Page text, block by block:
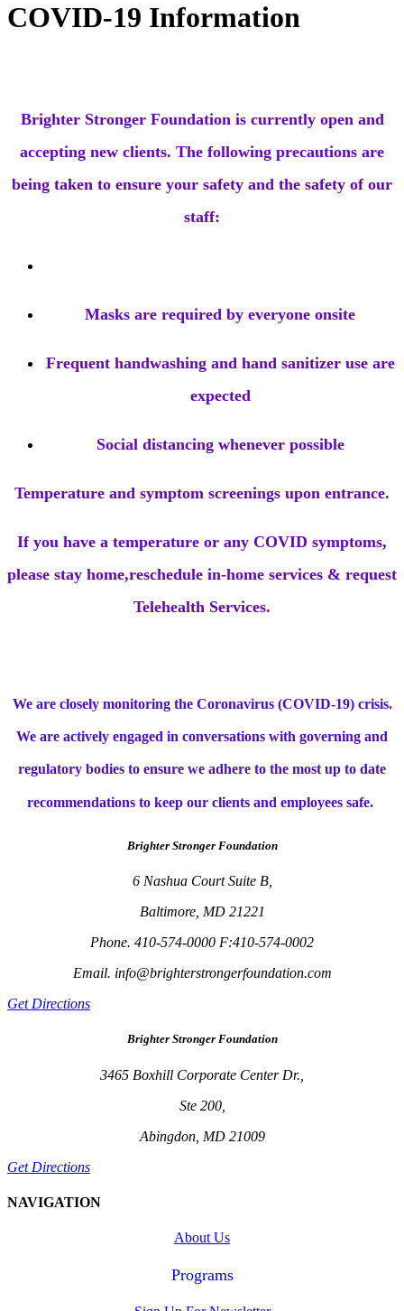
COVID-19 Information
Brighter Stronger Foundation is currently open and
accepting new clients. The following precautions are
being taken to ensure your safety and the safety of our
staff:
Masks are required by everyone onsite
Frequent handwashing and hand sanitizer use are
expected
Social distancing whenever possible
Temperature and symptom screenings upon entrance.
If you have a temperature or any COVID symptoms,
please stay home,reschedule in-home services & request
Telehealth Services.
We are closely monitoring the Coronavirus (COVID-19) crisis.
We are actively engaged in conversations with governing and
regulatory bodies to ensure we adhere to the most up to date
recommendations to keep our clients and employees safe.
Brighter Stronger Foundation
6 Nashua Court Suite B,
Baltimore, MD 21221
Phone. 410-574-0000 F:410-574-0002
Email. info@brighterstrongerfoundation.com
Get Directions
Brighter Stronger Foundation
3465 Boxhill Corporate Center Dr.,
Ste 200,
Abingdon, MD 21009
Get Directions
NAVIGATION
About Us
Programs